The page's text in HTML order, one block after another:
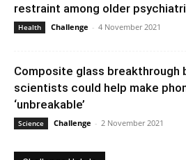
restraint among older
Health Challenge - 4 November 2021
Composite glass breakthrough
scientists could help make
‘unbreakable’
Science Challenge - 2 November 2021